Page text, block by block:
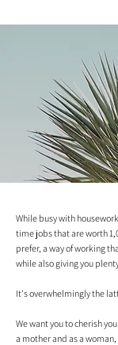
While busy with
time jobs that are worth
prefer, a way of working
while also giving you
It's overwhelmingly the
We want you to cherish
a mother and as a woman,